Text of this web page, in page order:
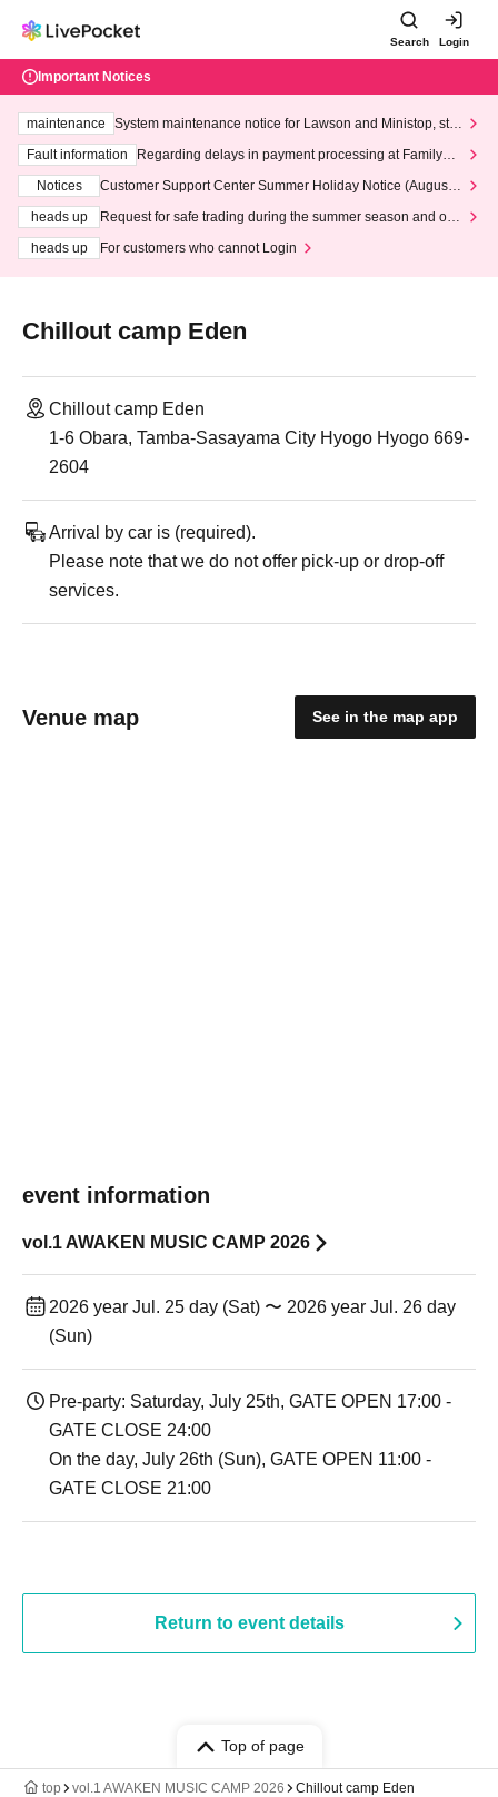
Search Login
Important Notices
maintenance
System maintenance notice for Lawson and Ministop, star
ting at 3:00 AM on Wednesday (Wed)
Fault information
Regarding delays in payment processing at FamilyMa
Notices
Customer Support Center Summer Holiday Notice (August 1
heads up
Request for safe trading during the summer season and our
heads up
For customers who cannot Login
Chillout camp Eden
Chillout camp Eden
1-6 Obara, Tamba-Sasayama City Hyogo Hyogo 669-
2604
Arrival by car is (required).
Please note that we do not offer pick-up or drop-off
services.
Venue map See in the map app
event information
vol.1 AWAKEN MUSIC CAMP 2026
2026 year Jul. 25 day (Sat) 〜 2026 year Jul. 26 day
(Sun)
Pre-party: Saturday, July 25th, GATE OPEN 17:00 -
GATE CLOSE 24:00
On the day, July 26th (Sun), GATE OPEN 11:00 -
GATE CLOSE 21:00
Return to event details
Top of page
top vol.1 AWAKEN MUSIC CAMP 2026 Chillout camp Eden